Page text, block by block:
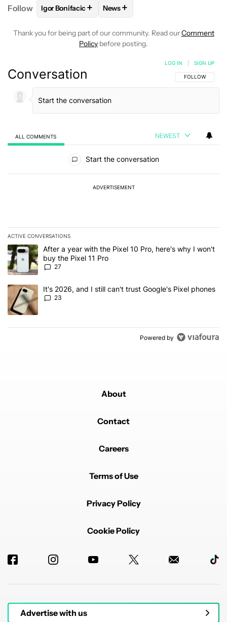
Follow FOLLOWFOLLOW "IGOR BONIFACIC" TO RECEIVE
Igor Bonifacic+ FOLLOW
News+
Thank you for being part of our community. Read ourComment
Policy before posting.
Conversation FOLLOW THIS
FOLLOW
LOG IN SIGN UP
ALL COMMENTS NEWEST
Start the conversation
ADVERTISEMENT
ACTIVE CONVERSATIONS
The following is a list of the most commented articles in the last 7
A trending article titled "After a year with the Pixel 10 Pro, here's
After a year with the Pixel 10 Pro, here's why I won't
buy the Pixel 11 Pro
27
A trending article titled "It's 2026, and I still can't trust Google's
It's 2026, and I still can't trust Google's Pixel phones
23
Powered by
About
Contact
Careers
Terms of Use
Privacy Policy
Cookie Policy
Advertise with us